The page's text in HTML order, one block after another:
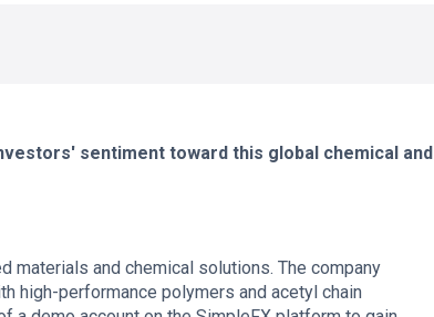
sentiment toward this global chemical and
materials and chemical solutions. The company
high-performance polymers and acetyl chain